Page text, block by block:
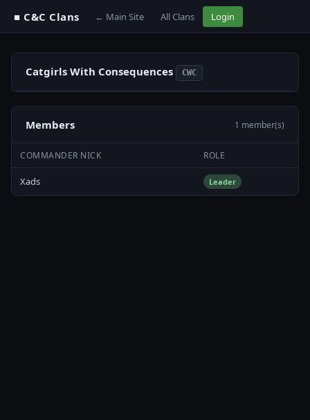
■ C&C Clans ← Main Site All Clans Login
Catgirls With Consequences CWC
Members 1 member(s)
COMMANDER NICK ROLE
Xads Leader